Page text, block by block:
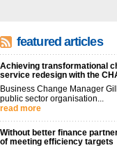
featured articles
Achieving transformational
service redesign with the
Business Change Manager
public sector organisation...
read more
Without better finance
of meeting efficiency targets